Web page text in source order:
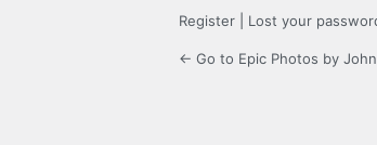
Register Lost your
← Go to Epic Photos by John